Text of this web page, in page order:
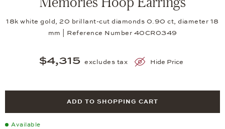
18k white gold, 20 brillant-cut diamonds 0.90 ct, diameter 18
mm | Reference Number 40CR0349
$4,315 excludes tax Hide Price
ADD TO SHOPPING CART
Available